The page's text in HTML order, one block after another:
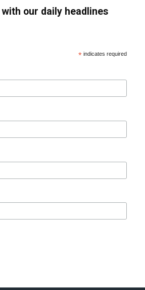
our daily headlines
* indicates required